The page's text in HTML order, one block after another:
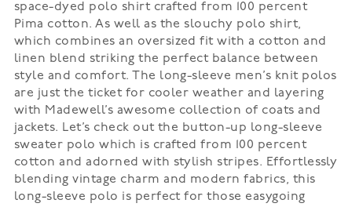
space-dyed polo shirt crafted from 100 percent
Pima cotton. As well as the slouchy polo shirt,
which combines an oversized fit with a cotton and
linen blend striking the perfect balance between
style and comfort. The long-sleeve men’s knit polos
are just the ticket for cooler weather and layering
with Madewell’s awesome collection of coats and
jackets. Let’s check out the button-up long-sleeve
sweater polo which is crafted from 100 percent
cotton and adorned with stylish stripes. Effortlessly
blending vintage charm and modern fabrics, this
long-sleeve polo is perfect for those easygoing